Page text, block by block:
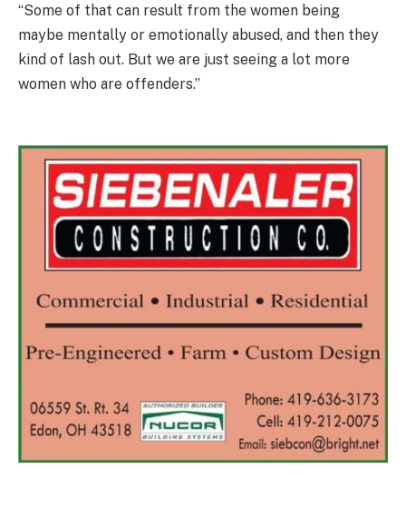
“Some of that can result from the women being
maybe mentally or emotionally abused, and then they
kind of lash out. But we are just seeing a lot more
women who are offenders.”